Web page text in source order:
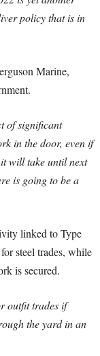
policy that is in
Marine,
of significant
in the door, even if
will take until next
is going to be a
linked to Type
steel trades, while
is secured.
outfit trades if
the yard in an